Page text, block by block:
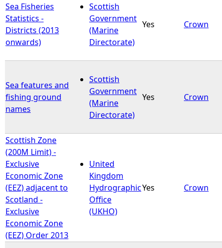
Sea Fisheries
Statistics -
Districts (2013
onwards)
Scottish
Government
(Marine
Directorate)
Yes Crown
Sea features and
fishing ground
names
Scottish
Government
(Marine
Directorate)
Yes Crown
Scottish Zone
(200M Limit) -
Exclusive
Economic Zone
(EEZ) adjacent to
Scotland -
Exclusive
Economic Zone
(EEZ) Order 2013
United
Kingdom
Hydrographic
Office
(UKHO)
Yes Crown